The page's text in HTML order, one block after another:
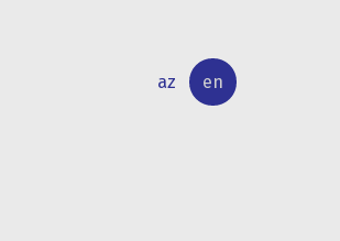
az en